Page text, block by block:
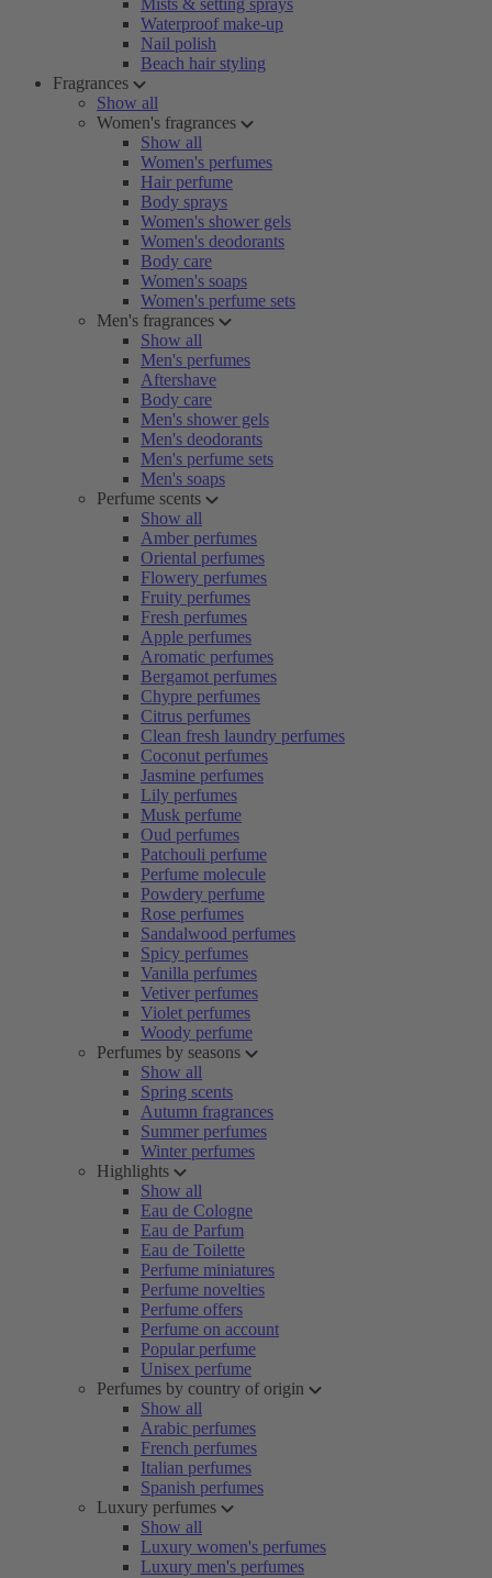
Mists & setting sprays
Waterproof make-up
Nail polish
Beach hair styling
Fragrances
Show all
Women's fragrances
Show all
Women's perfumes
Hair perfume
Body sprays
Women's shower gels
Women's deodorants
Body care
Women's soaps
Women's perfume sets
Men's fragrances
Show all
Men's perfumes
Aftershave
Body care
Men's shower gels
Men's deodorants
Men's perfume sets
Men's soaps
Perfume scents
Show all
Amber perfumes
Oriental perfumes
Flowery perfumes
Fruity perfumes
Fresh perfumes
Apple perfumes
Aromatic perfumes
Bergamot perfumes
Chypre perfumes
Citrus perfumes
Clean fresh laundry perfumes
Coconut perfumes
Jasmine perfumes
Lily perfumes
Musk perfume
Oud perfumes
Patchouli perfume
Perfume molecule
Powdery perfume
Rose perfumes
Sandalwood perfumes
Spicy perfumes
Vanilla perfumes
Vetiver perfumes
Violet perfumes
Woody perfume
Perfumes by seasons
Show all
Spring scents
Autumn fragrances
Summer perfumes
Winter perfumes
Highlights
Show all
Eau de Cologne
Eau de Parfum
Eau de Toilette
Perfume miniatures
Perfume novelties
Perfume offers
Perfume on account
Popular perfume
Unisex perfume
Perfumes by country of origin
Show all
Arabic perfumes
French perfumes
Italian perfumes
Spanish perfumes
Luxury perfumes
Show all
Luxury women's perfumes
Luxury men's perfumes